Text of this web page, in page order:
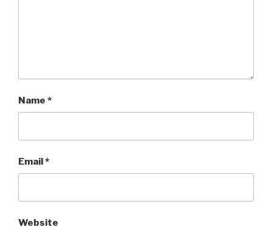
Name *
Email*
Website